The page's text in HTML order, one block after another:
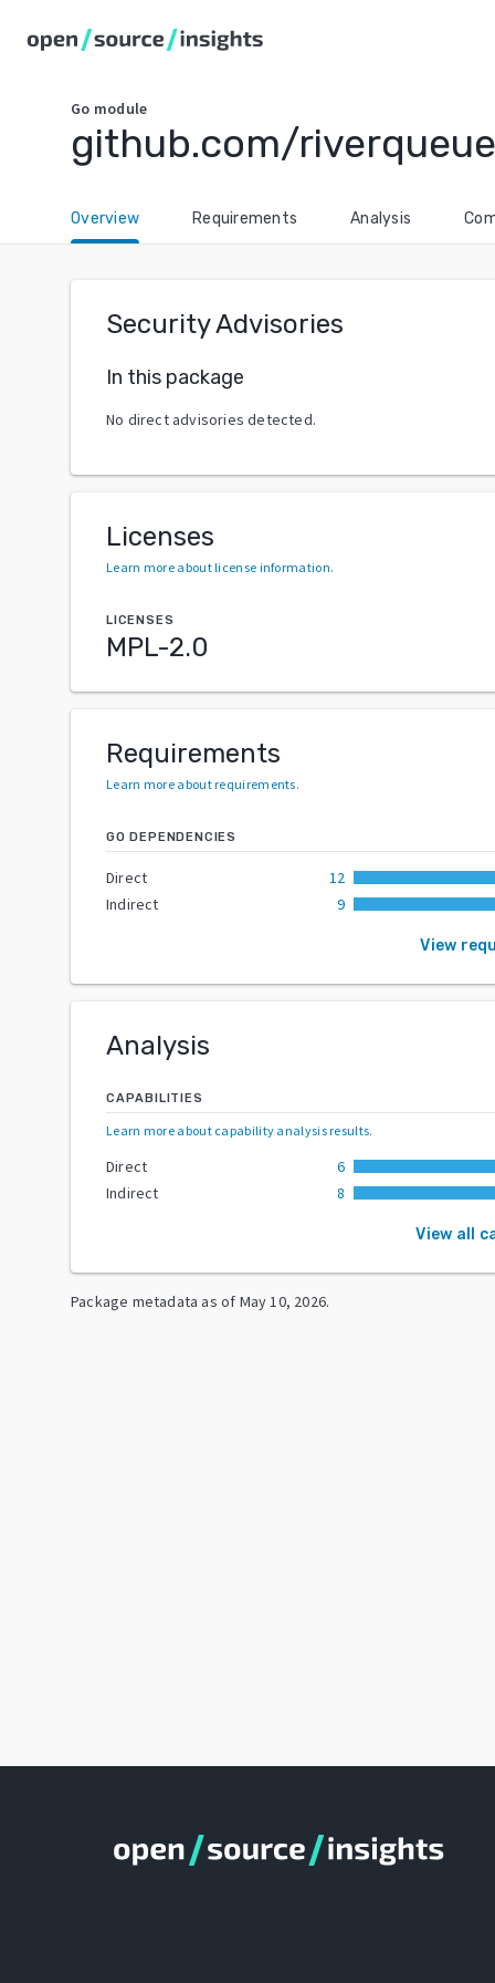
Go module
github.com/
Overview Requirements Analysis
Security Advisories
In this package
No direct advisories detected.
Licenses
Learn more about license information.
LICENSES
MPL-2.0
Requirements
Learn more about requirements.
GO DEPENDENCIES
Direct
12
Indirect
9
View
Analysis
CAPABILITIES
Learn more about capability analysis results.
Direct
6
Indirect
8
View all
Package metadata as of May 10, 2026.